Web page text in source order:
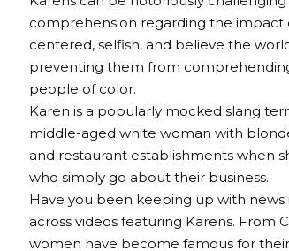
comprehension regarding the impact
centered, selfish, and believe the
preventing them from
people of color.
Karen is a popularly mocked slang
middle-aged white woman with
and restaurant establishments when
who simply go about their business.
Have you been keeping up with
across videos featuring Karens. From
women have become famous for